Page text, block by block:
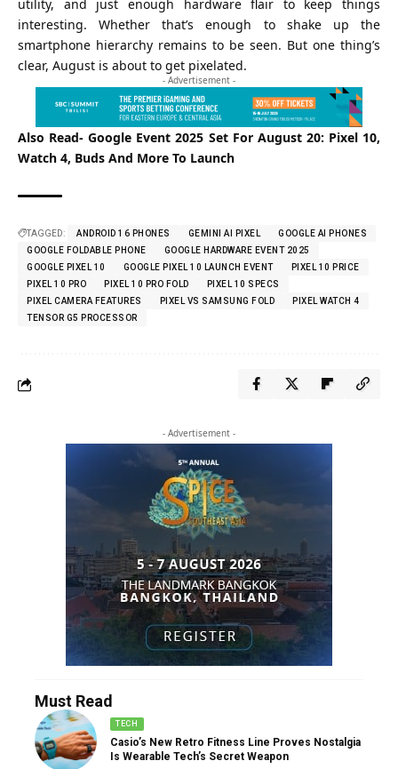
utility, and just enough hardware flair to keep things
interesting. Whether that’s enough to shake up the
smartphone hierarchy remains to be seen. But one thing’s
clear, August is about to get pixelated.
- Advertisement -
Also Read-Google Event 2025 Set For August 20: Pixel 10,
Watch 4, Buds And More To Launch
TAGGED: ANDROID 16 PHONES GEMINI AI PIXEL
GOOGLE AI PHONES
GOOGLE FOLDABLE PHONE
GOOGLE HARDWARE EVENT 2025
GOOGLE PIXEL 10
GOOGLE PIXEL 10 LAUNCH EVENT
PIXEL 10 PRICE
PIXEL 10 PRO
PIXEL 10 PRO FOLD
PIXEL 10 SPECS
PIXEL CAMERA FEATURES
PIXEL VS SAMSUNG FOLD
PIXEL WATCH 4
TENSOR G5 PROCESSOR
- Advertisement -
Must Read
TECH
Casio’s New Retro Fitness Line Proves Nostalgia
Is Wearable Tech’s Secret Weapon